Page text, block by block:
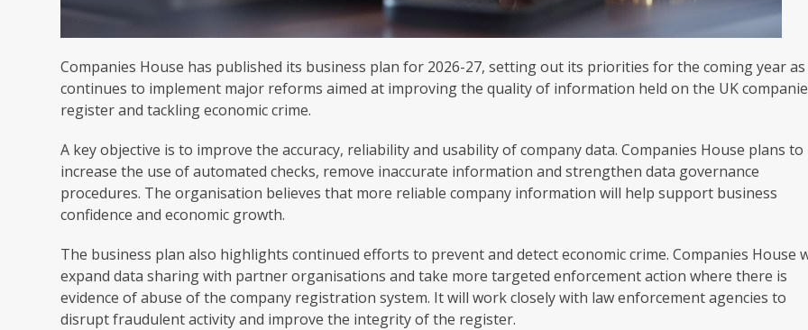
Companies House has published its business plan for 2026-27, setting out its priorities for the coming year
continues to implement major reforms aimed at improving the quality of information held on the UK
register and tackling economic crime.
A key objective is to improve the accuracy, reliability and usability of company data. Companies House plans to
increase the use of automated checks, remove inaccurate information and strengthen data governance
procedures. The organisation believes that more reliable company information will help support business
confidence and economic growth.
The business plan also highlights continued efforts to prevent and detect economic crime. Companies House
expand data sharing with partner organisations and take more targeted enforcement action where there is
evidence of abuse of the company registration system. It will work closely with law enforcement agencies to
disrupt fraudulent activity and improve the integrity of the register.